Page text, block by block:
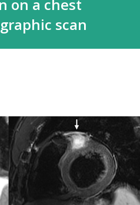
on a chest
scan